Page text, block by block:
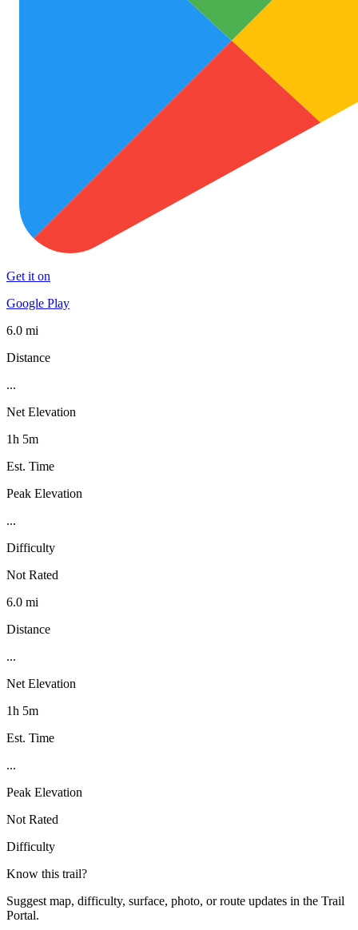
Get it on
Google Play
6.0 mi
Distance
...
Net Elevation
1h 5m
Est. Time
Peak Elevation
...
Difficulty
Not Rated
6.0 mi
Distance
...
Net Elevation
1h 5m
Est. Time
...
Peak Elevation
Not Rated
Difficulty
Know this trail?
Suggest map, difficulty, surface, photo, or route updates in the Trail
Portal.